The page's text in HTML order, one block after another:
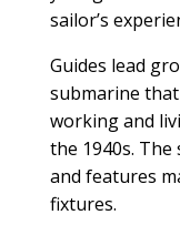
sailor’s
Guides lead
submarine
working and
the 1940s.
and features
fixtures.